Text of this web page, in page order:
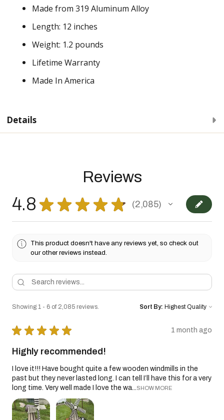
Made from 319 Aluminum Alloy
Length: 12 inches
Weight: 1.2 pounds
Lifetime Warranty
Made In America
Details
Reviews
4.8 ★ ★ ★ ★ ★ 2,085
2085
This product doesn't have any reviews yet, so check out
our other reviews instead.
Showing 1 - 6 of 2,085 reviews. Sort By:
★ ★ ★ ★ ★ 1 month ago
Highly recommended!
I love it!!! Have bought quite a few wooden windmills in the
past but they never lasted long. I can tell I’ll have this for a very
long time. Very well made I love the wa...
SHOW MORE